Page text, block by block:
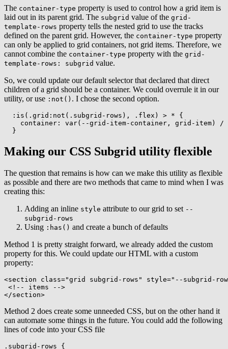
The container-type property is used to control how a grid item is
laid out in its parent grid. The subgrid value of the grid-
template-rows property tells the nested grid to use the tracks
defined on the parent grid. However, the container-type property
can only be applied to grid containers, not grid items. Therefore, we
cannot combine the container-type property with the grid-
template-rows: subgrid value.
So, we could update our default selector that declared that direct
children of a grid should be a container. We could overrule it in our
utility, or use :not() . I chose the second option.
:is(.grid:not(.subgrid-rows), .flex) > *
{
container : var( --grid-item-container , grid-item )
/
}
Making our CSS Subgrid utility flexible
The question that remains is how can we make this utility as flexible
as possible and there are two methods that came to mind when I was
creating this:
Adding an inline style attribute to our grid to set --
subgrid-rows
Using :has() and create a bunch of defaults
Method 1 is pretty straight forward, we already added the custom
property for this. We could update our HTML with a custom
property:
<section class="grid subgrid-rows " style=" --subgrid-
<!-- items -->
</section>
Method 2 does create some unneeded CSS, but on the other hand it
can automate some things in the future. You could add the following
lines of code into your CSS file
.subgrid-rows
{